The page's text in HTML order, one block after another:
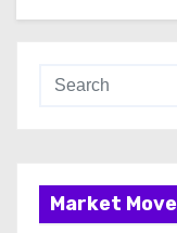
Market